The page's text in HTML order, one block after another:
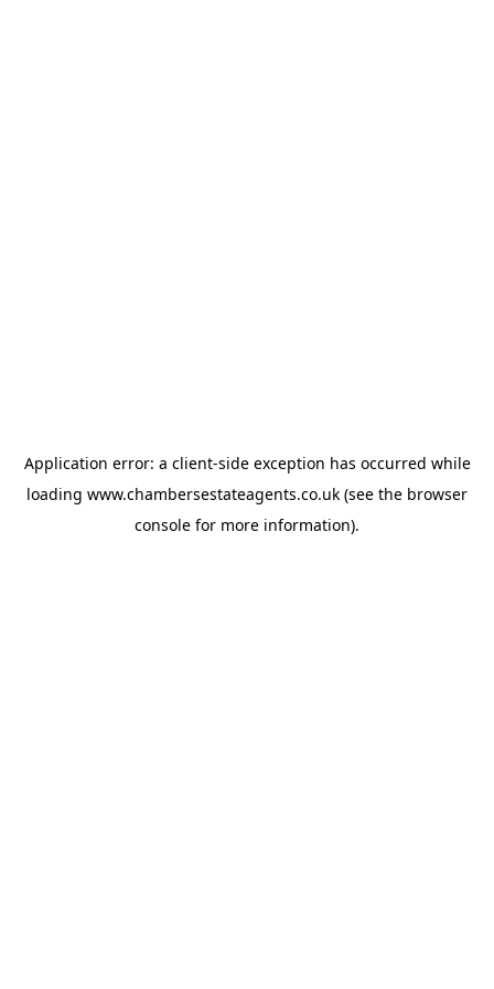
Application error: a client-side exception has occurred while
loading www.chambersestateagents.co.uk (see the browser
console for more information).